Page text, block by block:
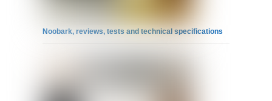
Noobark, reviews, tests and technical specifications